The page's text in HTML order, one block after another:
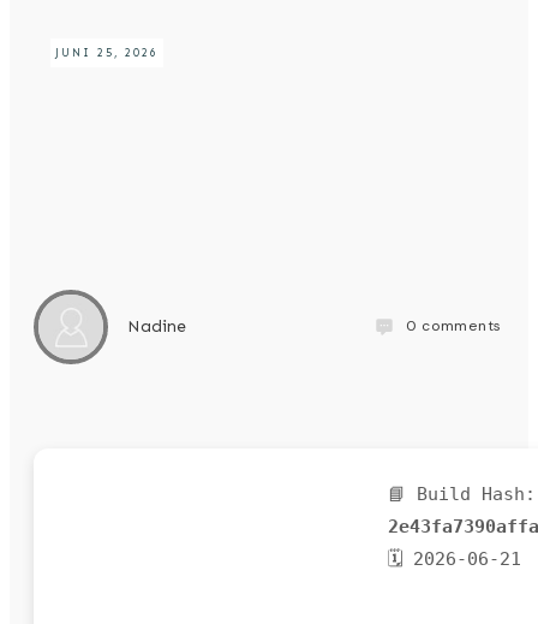
JUNI 25, 2026
Nadine 0 comments
📘 Build Hash:
🗓 2026-06-21